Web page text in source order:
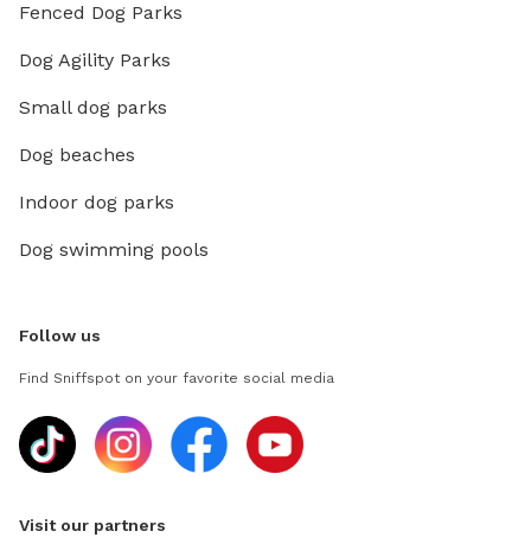
Fenced Dog Parks
Dog Agility Parks
Small dog parks
Dog beaches
Indoor dog parks
Dog swimming pools
Follow us
Find Sniffspot on your favorite social media
Visit our partners